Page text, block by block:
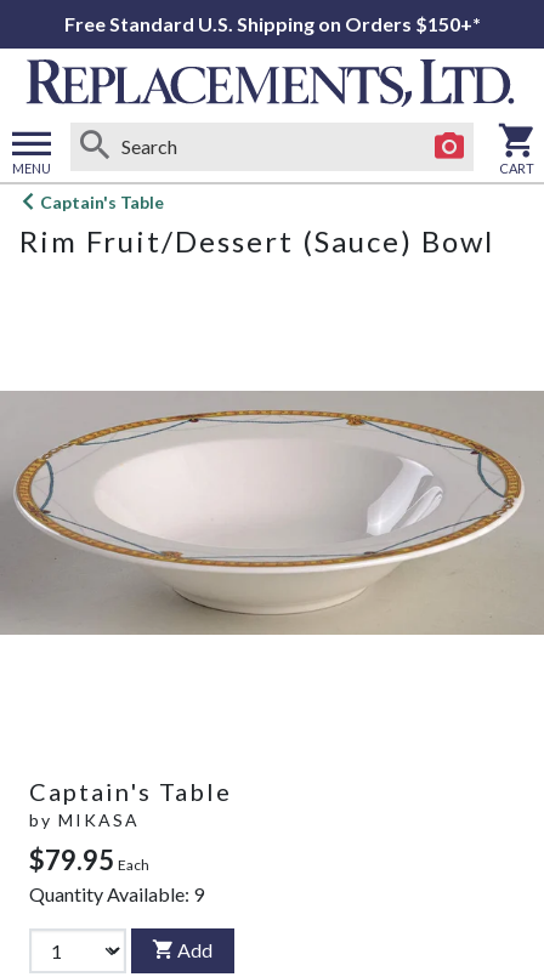
Free Standard U.S. Shipping on Orders $150+*
MENU
Open
menu
CART
Captain's Table
Rim Fruit/Dessert (Sauce) Bowl
Captain's Table
by MIKASA
$79.95 Each
Quantity Available: 9
Add